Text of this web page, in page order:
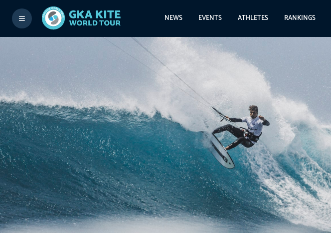
NEWS EVENTS ATHLETES RANKINGS